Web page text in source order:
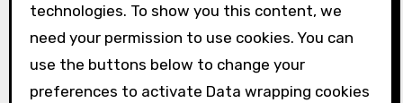
technologies. To show you this content, we
need your permission to use cookies. You can
use the buttons below to change your
preferences to activate Data wrapping cookies